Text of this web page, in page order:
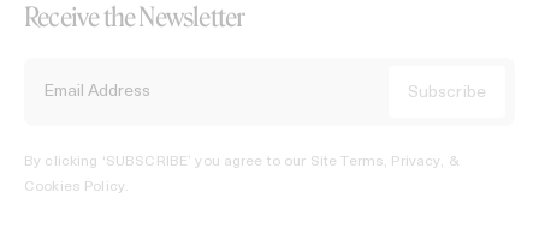
Receive the Newsletter
By clicking ‘SUBSCRIBE’ you agree to our Site Terms, Privacy, &
Cookies Policy.